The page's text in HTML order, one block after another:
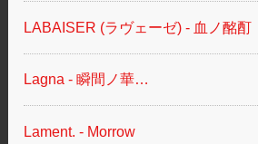
LABAISER (ラヴェーゼ) - 血ノ酩酊
Lagna - 瞬間ノ華…
Lament. - Morrow